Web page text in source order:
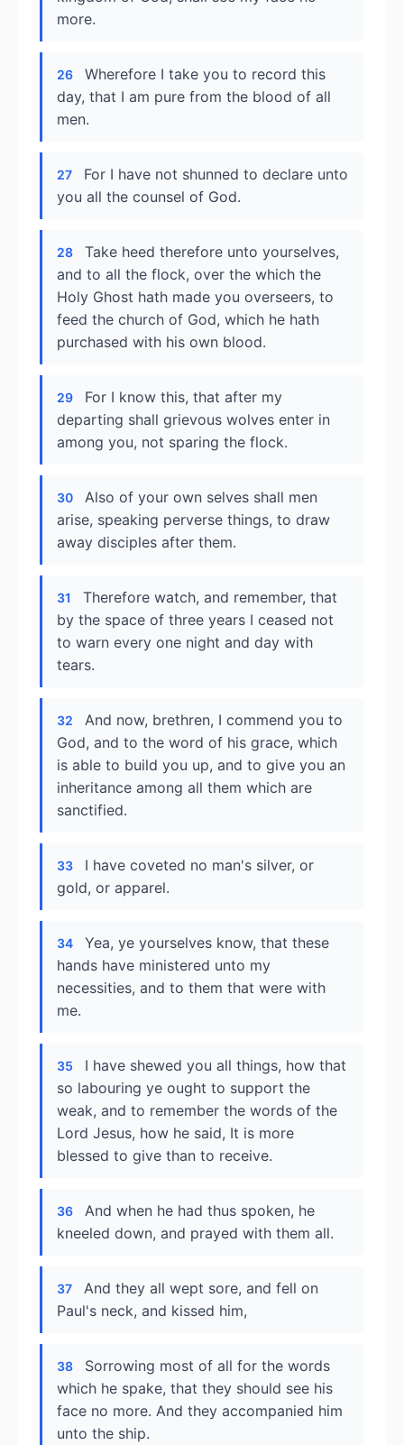
more.
26
Wherefore I take you to record this
day, that I am pure from the blood of all
men.
27
For I have not shunned to declare unto
you all the counsel of God.
28
Take heed therefore unto yourselves,
and to all the flock, over the which the
Holy Ghost hath made you overseers, to
feed the church of God, which he hath
purchased with his own blood.
29
For I know this, that after my
departing shall grievous wolves enter in
among you, not sparing the flock.
30
Also of your own selves shall men
arise, speaking perverse things, to draw
away disciples after them.
31
Therefore watch, and remember, that
by the space of three years I ceased not
to warn every one night and day with
tears.
32
And now, brethren, I commend you to
God, and to the word of his grace, which
is able to build you up, and to give you an
inheritance among all them which are
sanctified.
33
I have coveted no man's silver, or
gold, or apparel.
34
Yea, ye yourselves know, that these
hands have ministered unto my
necessities, and to them that were with
me.
35
I have shewed you all things, how that
so labouring ye ought to support the
weak, and to remember the words of the
Lord Jesus, how he said, It is more
blessed to give than to receive.
36
And when he had thus spoken, he
kneeled down, and prayed with them all.
37
And they all wept sore, and fell on
Paul's neck, and kissed him,
38
Sorrowing most of all for the words
which he spake, that they should see his
face no more. And they accompanied him
unto the ship.